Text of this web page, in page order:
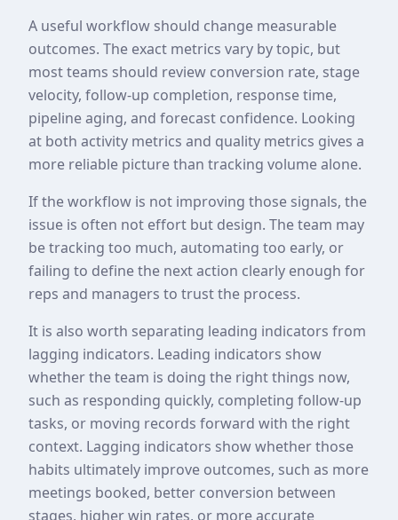
A useful workflow should change measurable
outcomes. The exact metrics vary by topic, but
most teams should review conversion rate, stage
velocity, follow-up completion, response time,
pipeline aging, and forecast confidence. Looking
at both activity metrics and quality metrics gives a
more reliable picture than tracking volume alone.
If the workflow is not improving those signals, the
issue is often not effort but design. The team may
be tracking too much, automating too early, or
failing to define the next action clearly enough for
reps and managers to trust the process.
It is also worth separating leading indicators from
lagging indicators. Leading indicators show
whether the team is doing the right things now,
such as responding quickly, completing follow-up
tasks, or moving records forward with the right
context. Lagging indicators show whether those
habits ultimately improve outcomes, such as more
meetings booked, better conversion between
stages, higher win rates, or more accurate